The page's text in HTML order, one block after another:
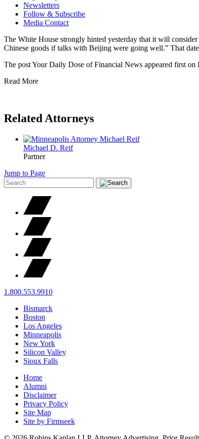
Newsletters
Follow & Subscribe
Media Contact
The White House strongly hinted yesterday that it will
Chinese goods if talks with Beijing were going well.” That
The post Your Daily Dose of Financial News appeared first
Read More
Related Attorneys
Michael D. Reif
Partner
Jump to Page
1.800.553.9910
Bismarck
Boston
Los Angeles
Minneapolis
New York
Silicon Valley
Sioux Falls
Home
Alumni
Disclaimer
Privacy Policy
Site Map
Site by Firmseek